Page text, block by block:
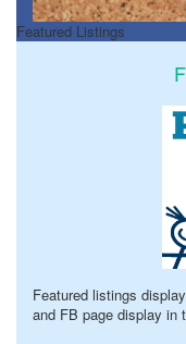
Featured Listings
Featured listings
and FB page display in